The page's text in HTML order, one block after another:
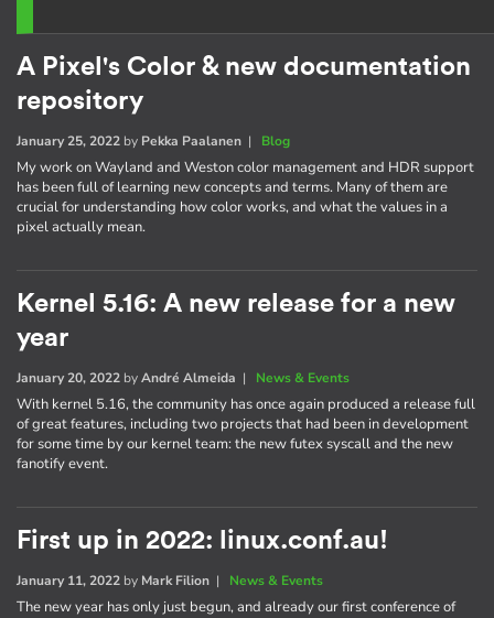
A Pixel's Color & new documentation
repository
January 25, 2022 by Pekka Paalanen | Blog
My work on Wayland and Weston color management and HDR support
has been full of learning new concepts and terms. Many of them are
crucial for understanding how color works, and what the values in a
pixel actually mean.
Kernel 5.16: A new release for a new
year
January 20, 2022 byAndré Almeida | News & Events
With kernel 5.16, the community has once again produced a release full
of great features, including two projects that had been in development
for some time by our kernel team: the new futex syscall and the new
fanotify event.
First up in 2022: linux.conf.au!
January 11, 2022 by Mark Filion | News & Events
The new year has only just begun, and already our first conference of